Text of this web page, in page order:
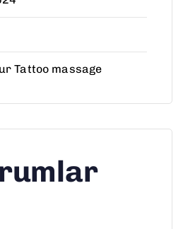
Tattoo massage